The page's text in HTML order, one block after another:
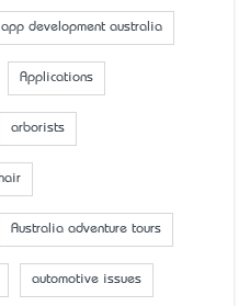
app development australia
Applications
arborists
Australia adventure tours
automotive issues